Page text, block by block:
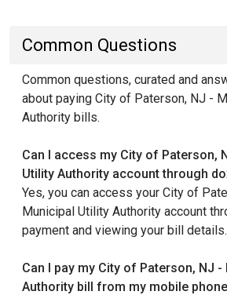
Common Questions
Common questions, curated and
about paying City of Paterson, NJ -
Authority bills.
Can I access my City of Paterson,
Utility Authority account through
Yes, you can access your City of
Municipal Utility Authority account
payment and viewing your bill details.
Can I pay my City of Paterson, NJ
Authority bill from my mobile